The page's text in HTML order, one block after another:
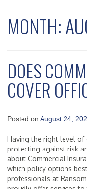
MONTH:
DOES
COVER
Posted on August 24,
Having the right level of
protecting against risk
about Commercial
which policy options
professionals at